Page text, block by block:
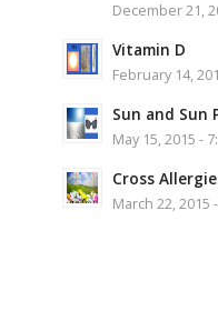
December 21,
Vitamin D
February 14,
Sun and Sun
May 15, 2015 -
Cross
March 22, 2015